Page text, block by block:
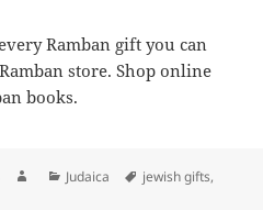
Ramban gift you can
store. Shop online
books.
AuthorCategories
Judaica Tags
jewish gifts,